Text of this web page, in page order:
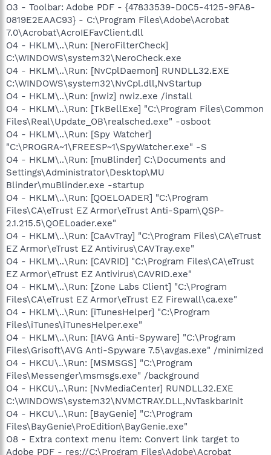
O3 - Toolbar: Adobe PDF - {47833539-D0C5-4125-9FA8-
0819E2EAAC93} - C:\Program Files\Adobe\Acrobat
7.0\Acrobat\AcroIEFavClient.dll
O4 - HKLM\..\Run: [NeroFilterCheck]
C:\WINDOWS\system32\NeroCheck.exe
O4 - HKLM\..\Run: [NvCplDaemon] RUNDLL32.EXE
C:\WINDOWS\system32\NvCpl.dll,NvStartup
O4 - HKLM\..\Run: [nwiz] nwiz.exe /install
O4 - HKLM\..\Run: [TkBellExe] "C:\Program Files\Common
Files\Real\Update_OB\realsched.exe" -osboot
O4 - HKLM\..\Run: [Spy Watcher]
"C:\PROGRA~1\FREESP~1\SpyWatcher.exe" -S
O4 - HKLM\..\Run: [muBlinder] C:\Documents and
Settings\Administrator\Desktop\MU
Blinder\muBlinder.exe -startup
O4 - HKLM\..\Run: [QOELOADER] "C:\Program
Files\CA\eTrust EZ Armor\eTrust Anti-Spam\QSP-
2.1.215.5\QOELoader.exe"
O4 - HKLM\..\Run: [CaAvTray] "C:\Program Files\CA\eTrust
EZ Armor\eTrust EZ Antivirus\CAVTray.exe"
O4 - HKLM\..\Run: [CAVRID] "C:\Program Files\CA\eTrust
EZ Armor\eTrust EZ Antivirus\CAVRID.exe"
O4 - HKLM\..\Run: [Zone Labs Client] "C:\Program
Files\CA\eTrust EZ Armor\eTrust EZ Firewall\ca.exe"
O4 - HKLM\..\Run: [iTunesHelper] "C:\Program
Files\iTunes\iTunesHelper.exe"
O4 - HKLM\..\Run: [!AVG Anti-Spyware] "C:\Program
Files\Grisoft\AVG Anti-Spyware 7.5\avgas.exe" /minimized
O4 - HKCU\..\Run: [MSMSGS] "C:\Program
Files\Messenger\msmsgs.exe" /background
O4 - HKCU\..\Run: [NvMediaCenter] RUNDLL32.EXE
C:\WINDOWS\system32\NVMCTRAY.DLL,NvTaskbarInit
O4 - HKCU\..\Run: [BayGenie] "C:\Program
Files\BayGenie\ProEdition\BayGenie.exe"
O8 - Extra context menu item: Convert link target to
Adobe PDF - res://C:\Program Files\Adobe\Acrobat